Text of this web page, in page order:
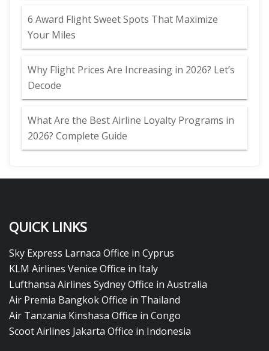
6 Award Flight Sweet Spots That Maximize
Your Miles
Why Flight Prices Are Increasing in 2026? Let’s
Decode
What Are the Best Airline Loyalty Programs in
2026? Complete Guide
QUICK LINKS
Sky Express Larnaca Office in Cyprus
KLM Airlines Venice Office in Italy
Lufthansa Airlines Sydney Office in Australia
Air Premia Bangkok Office in Thailand
Air Tanzania Kinshasa Office in Congo
Scoot Airlines Jakarta Office in Indonesia